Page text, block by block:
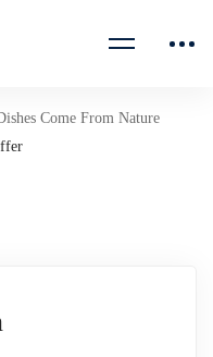
Come From Nature